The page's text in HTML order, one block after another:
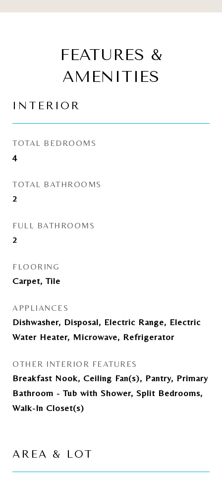
FEATURES &
AMENITIES
INTERIOR
TOTAL BEDROOMS
4
TOTAL BATHROOMS
2
FULL BATHROOMS
2
FLOORING
Carpet, Tile
APPLIANCES
Dishwasher, Disposal, Electric Range, Electric
Water Heater, Microwave, Refrigerator
OTHER INTERIOR FEATURES
Breakfast Nook, Ceiling Fan(s), Pantry, Primary
Bathroom - Tub with Shower, Split Bedrooms,
Walk-In Closet(s)
AREA & LOT